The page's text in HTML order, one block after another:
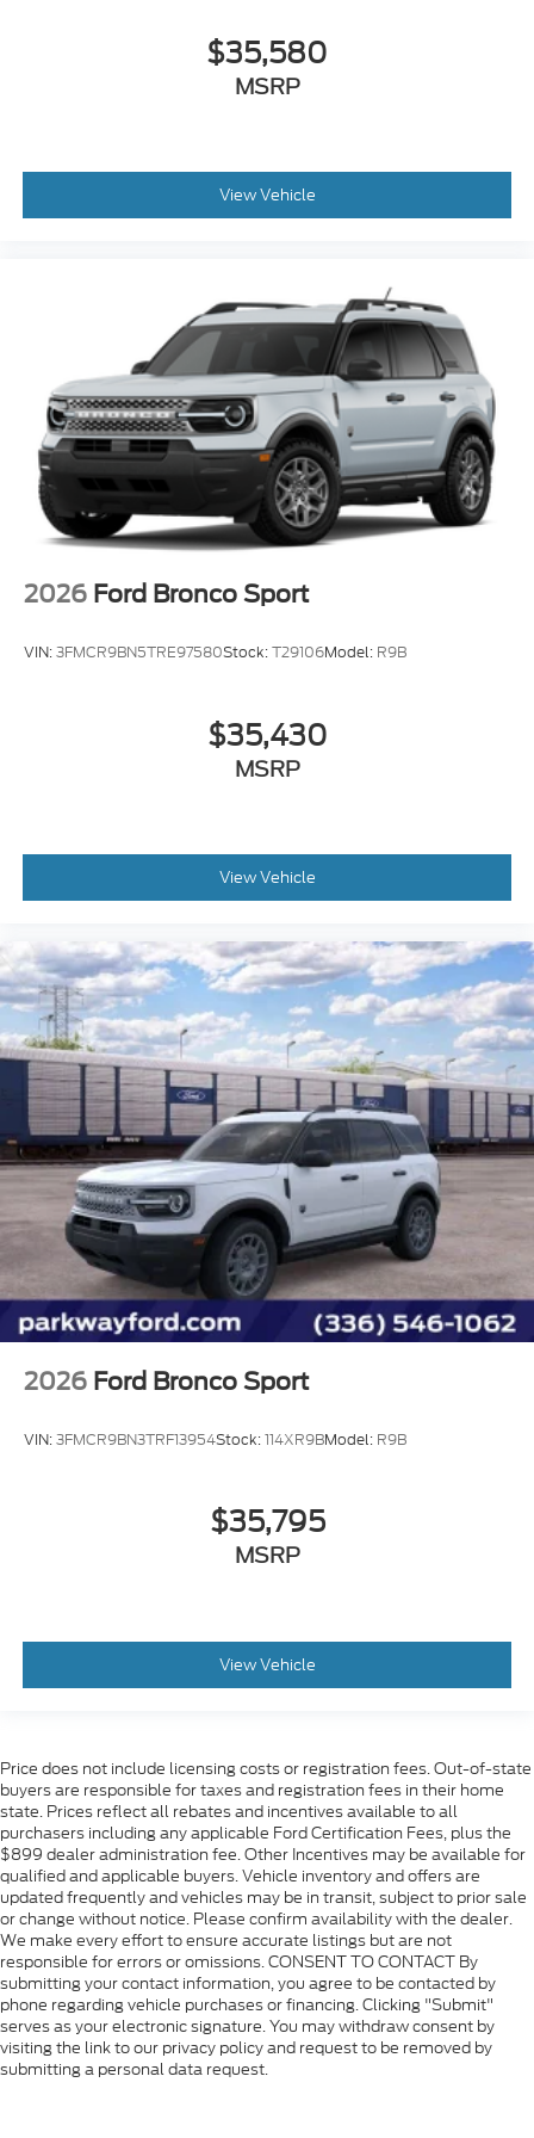
Heated steering wheel
Heated front seats
Fully automatic headlights
Front reading lights
Front anti-roll bar
Four wheel independent suspension
Dual front side impact airbags
Dual front impact airbags
Driver vanity mirror
Driver door bin
Delay-off headlights
Brake assist
Alloy wheels
Front Center Armrest
$35,580
MSRP
View Vehicle
2026 Ford Bronco Sport
VIN:3FMCR9BN5TRE97580Stock:T29106Model: R9B
$35,430
MSRP
View Vehicle
2026 Ford Bronco Sport
VIN:3FMCR9BN3TRF13954Stock:114XR9BModel: R9B
$35,795
MSRP
View Vehicle
Price does not include licensing costs or registration fees. Out-of-state
buyers are responsible for taxes and registration fees in their home
state. Prices reflect all rebates and incentives available to all
purchasers including any applicable Ford Certification Fees, plus the
$899 dealer administration fee. Other Incentives may be available for
qualified and applicable buyers. Vehicle inventory and offers are
updated frequently and vehicles may be in transit, subject to prior sale
or change without notice. Please confirm availability with the dealer.
We make every effort to ensure accurate listings but are not
responsible for errors or omissions. CONSENT TO CONTACT By
submitting your contact information, you agree to be contacted by
phone regarding vehicle purchases or financing. Clicking "Submit"
serves as your electronic signature. You may withdraw consent by
visiting the link to our privacy policy and request to be removed by
submitting a personal data request.